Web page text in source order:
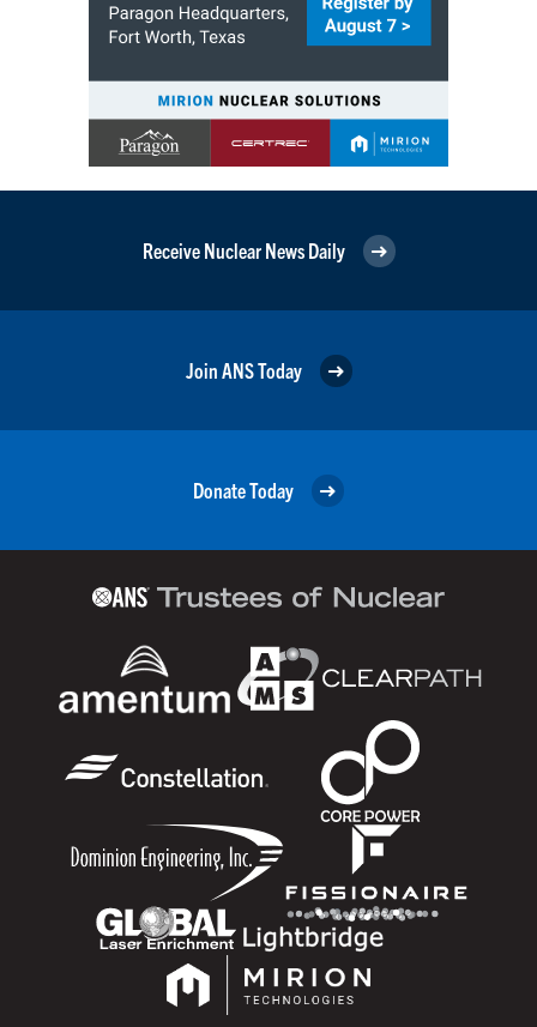
Receive Nuclear News Daily
Join ANS Today
Donate Today